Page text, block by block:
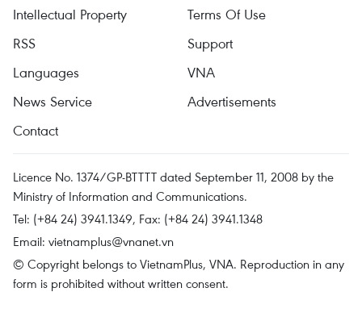
Intellectual Property
Terms Of Use
RSS
Support
Languages
VNA
News Service
Advertisements
Contact
Licence No. 1374/GP-BTTTT dated September 11, 2008 by the
Ministry of Information and Communications.
Tel: (+84 24) 3941.1349, Fax: (+84 24) 3941.1348
Email: vietnamplus@vnanet.vn
© Copyright belongs to VietnamPlus, VNA. Reproduction in any
form is prohibited without written consent.